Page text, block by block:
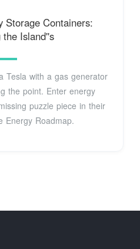
Storage Containers:
the Island''s
Tesla with a gas generator
the point. Enter energy
puzzle piece in their
Energy Roadmap.